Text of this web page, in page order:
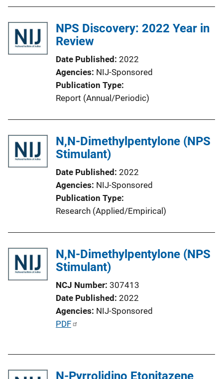
c
L
n
k
NPS Discovery: 2022 Year in
Review
Date Published 2022
Agencies NIJ-Sponsored
Publication Type
Report (Annual/Periodic)
N,N-Dimethylpentylone (NPS
Stimulant)
Date Published 2022
Agencies NIJ-Sponsored
Publication Type
Research (Applied/Empirical)
N,N-Dimethylpentylone (NPS
Stimulant)
NCJ Number 307413
Date Published 2022
Agencies NIJ-Sponsored
P
PDF
N-Pyrrolidino Etonitazene